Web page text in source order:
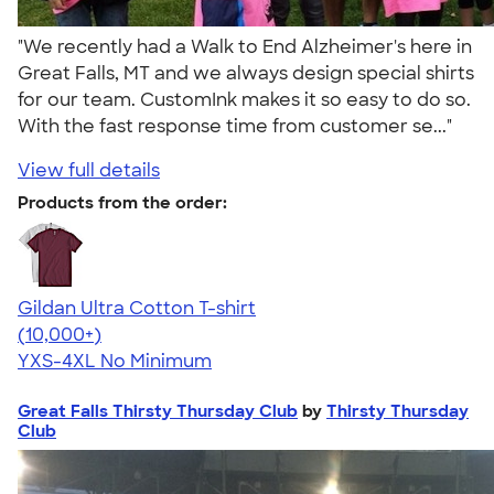
"We recently had a Walk to End Alzheimer's here in
Great Falls, MT and we always design special shirts
for our team. CustomInk makes it so easy to do so.
With the fast response time from customer se..."
View full details
Products from the order:
Gildan Ultra Cotton T-shirt
4.64
304307
(10,000+)
YXS-4XL No Minimum
Great Falls Thirsty Thursday Club by Thirsty Thursday
Club